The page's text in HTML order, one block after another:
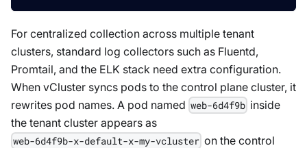
For centralized collection across multiple tenant
clusters, standard log collectors such as Fluentd,
Promtail, and the ELK stack need extra configuration.
When vCluster syncs pods to the control plane cluster, it
rewrites pod names. A pod named web-6d4f9b inside
the tenant cluster appears as
web-6d4f9b-x-default-x-my-vcluster on the control